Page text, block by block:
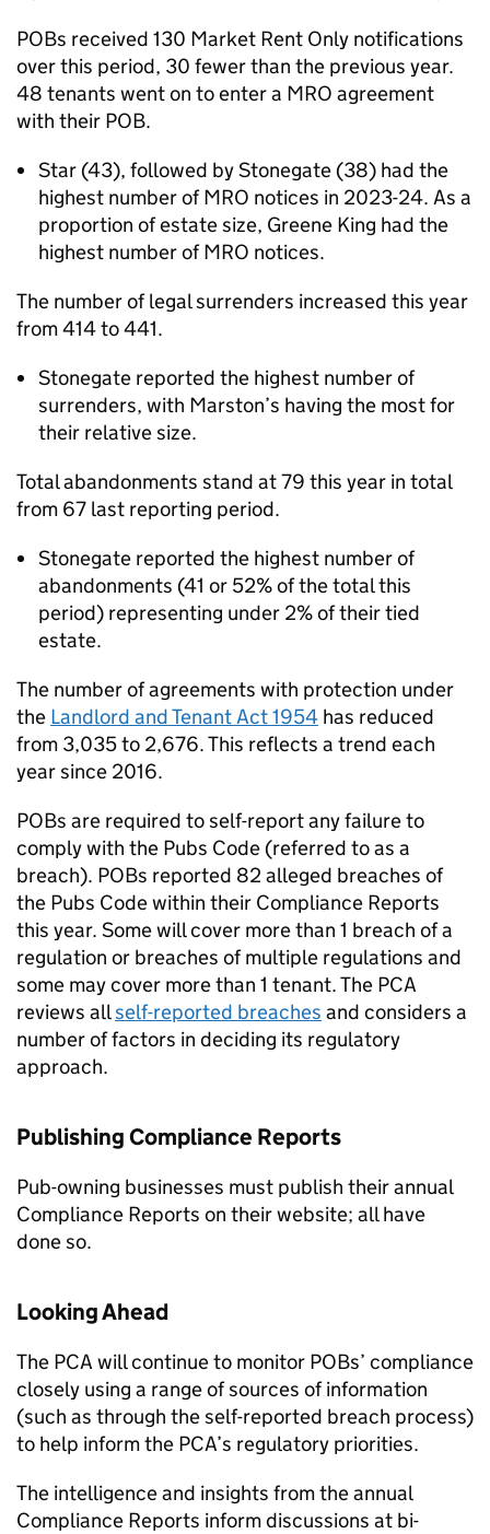
POBs received 130 Market Rent Only notifications
over this period, 30 fewer than the previous year.
48 tenants went on to enter a MRO agreement
with their POB.
Star (43), followed by Stonegate (38) had the
highest number of MRO notices in 2023-24. As a
proportion of estate size, Greene King had the
highest number of MRO notices.
The number of legal surrenders increased this year
from 414 to 441.
Stonegate reported the highest number of
surrenders, with Marston’s having the most for
their relative size.
Total abandonments stand at 79 this year in total
from 67 last reporting period.
Stonegate reported the highest number of
abandonments (41 or 52% of the total this
period) representing under 2% of their tied
estate.
The number of agreements with protection under
the Landlord and Tenant Act 1954 has reduced
from 3,035 to 2,676. This reflects a trend each
year since 2016.
POBs are required to self-report any failure to
comply with the Pubs Code (referred to as a
breach). POBs reported 82 alleged breaches of
the Pubs Code within their Compliance Reports
this year. Some will cover more than 1 breach of a
regulation or breaches of multiple regulations and
some may cover more than 1 tenant. The PCA
reviews allself-reported breaches and considers a
number of factors in deciding its regulatory
approach.
Publishing Compliance Reports
Pub-owning businesses must publish their annual
Compliance Reports on their website; all have
done so.
Looking Ahead
The PCA will continue to monitor POBs’ compliance
closely using a range of sources of information
(such as through the self-reported breach process)
to help inform the PCA’s regulatory priorities.
The intelligence and insights from the annual
Compliance Reports inform discussions at bi-